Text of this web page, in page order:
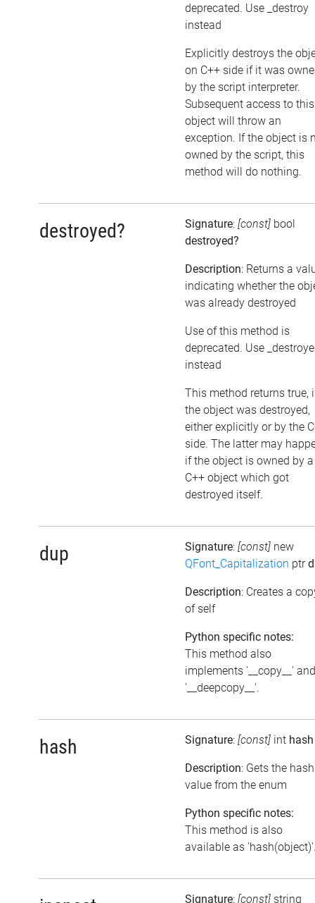
deprecated. Use _destroy
instead
Explicitly destroys the
on C++ side if it was
by the script interpreter.
Subsequent access to this
object will throw an
exception. If the object is
owned by the script, this
method will do nothing.
destroyed? Signature: [const] bool
destroyed?
Description: Returns a
indicating whether the
was already destroyed
Use of this method is
deprecated. Use
instead
This method returns true,
the object was destroyed,
either explicitly or by the
side. The latter may
if the object is owned by a
C++ object which got
destroyed itself.
dup Signature: [const] new
QFont_Capitalization ptr
Description: Creates a
of self
Python specific notes:
This method also
implements '__copy__' and
'__deepcopy__'.
hash Signature: [const] int hash
Description: Gets the hash
value from the enum
Python specific notes:
This method is also
available as
Signature: [const] string